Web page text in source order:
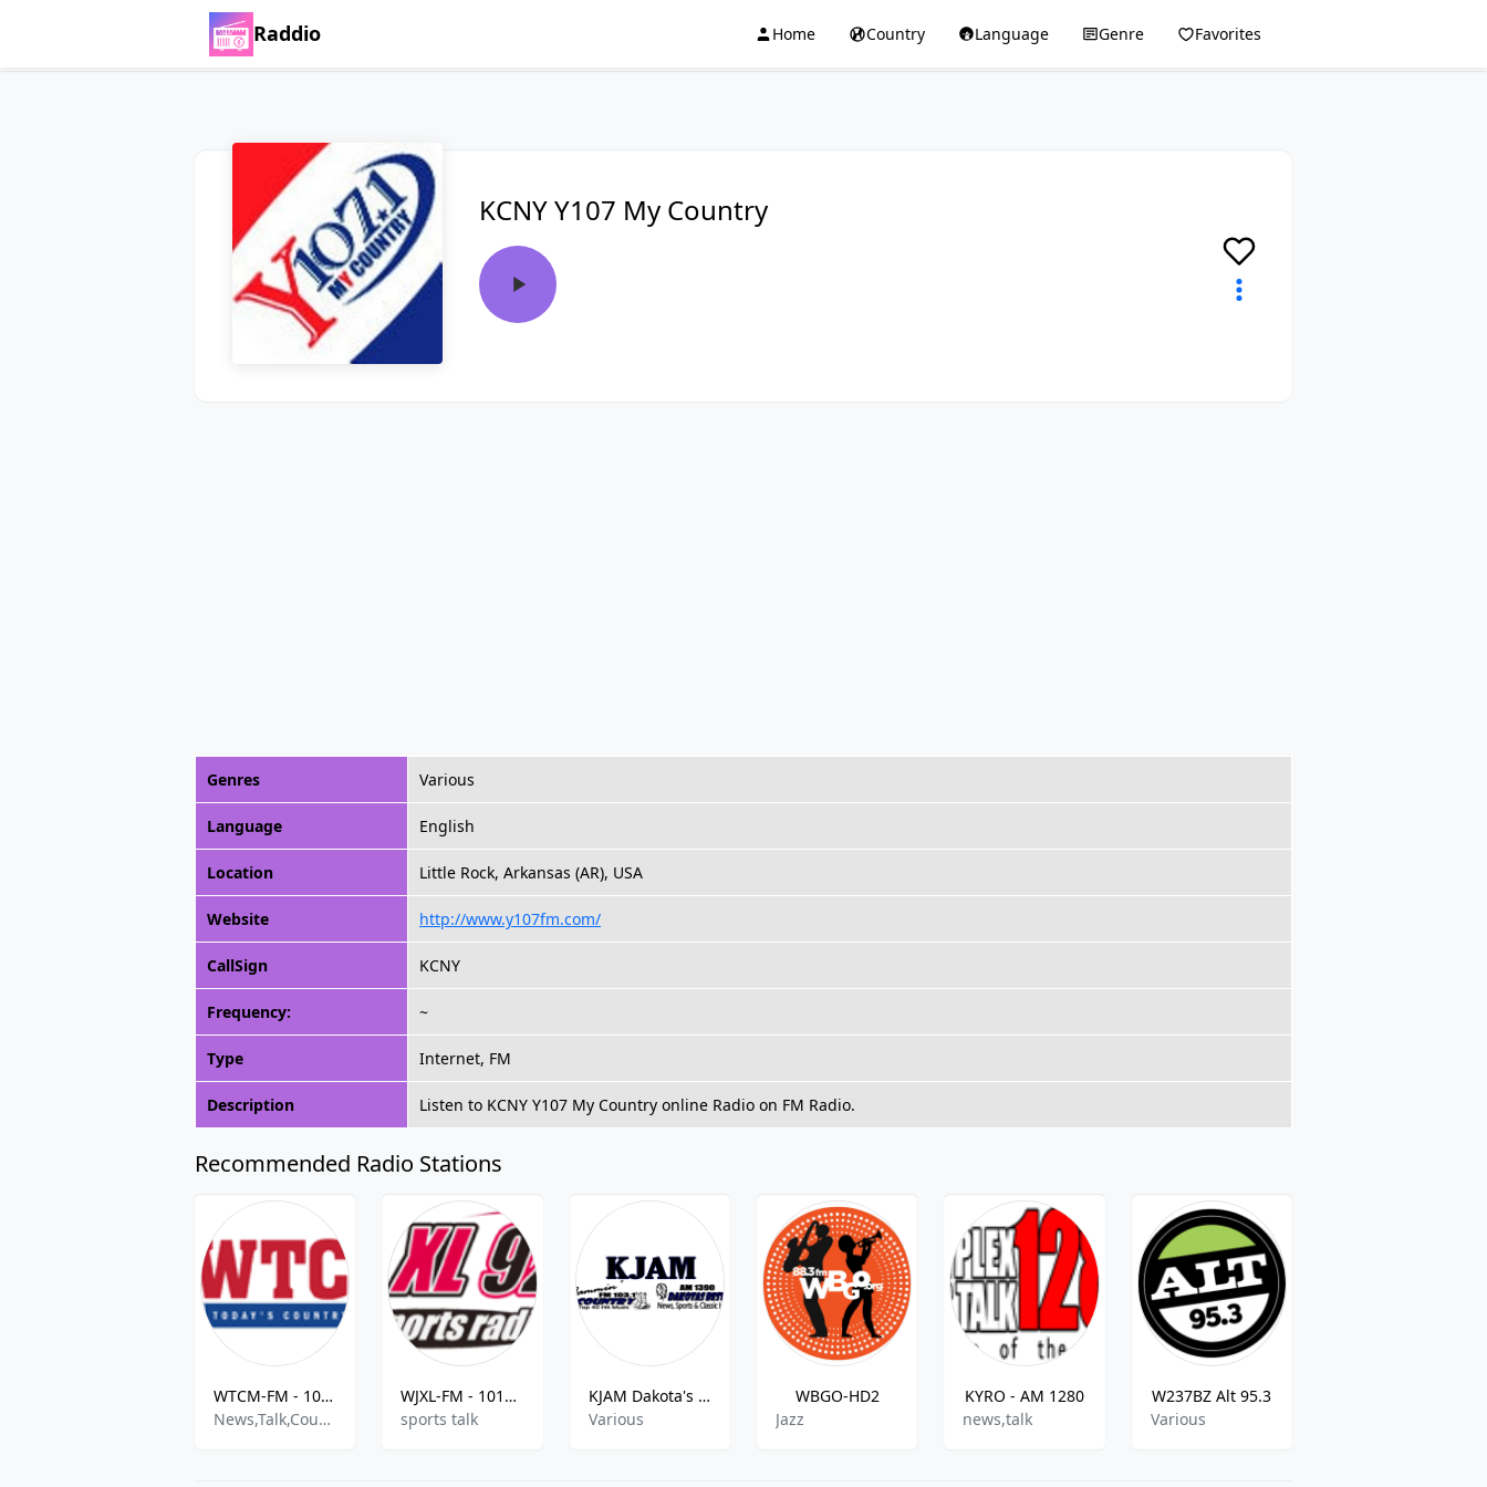
Raddio Home Country Language Genre Favorites
KCNY Y107 My Country
Genres Various
Language English
Location Little Rock, Arkansas (AR), USA
Website http://www.y107fm.com/
CallSign KCNY
Frequency: ~
Type Internet, FM
Description Listen to KCNY Y107 My Country online Radio on FM Radio.
Recommended Radio Stations
WTCM-FM - 103.5 MHz FM, Traverse City, United States
News,Talk,Country
WJXL-FM - 1010XL 92.5 FM
sports talk
KJAM Dakota's Best
Various
WBGO-HD2
Jazz
KYRO - AM 1280
news,talk
W237BZ Alt 95.3
Various